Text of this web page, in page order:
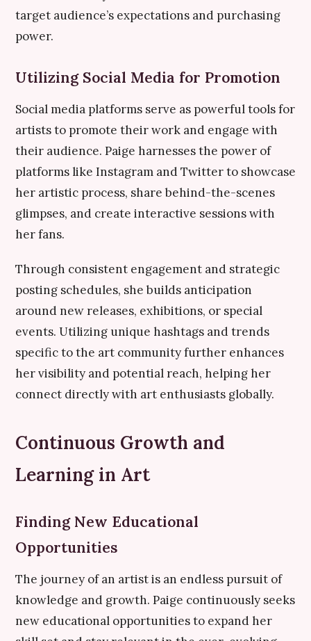
target audience’s expectations and purchasing
power.
Utilizing Social Media for Promotion
Social media platforms serve as powerful tools for
artists to promote their work and engage with
their audience. Paige harnesses the power of
platforms like Instagram and Twitter to showcase
her artistic process, share behind-the-scenes
glimpses, and create interactive sessions with
her fans.
Through consistent engagement and strategic
posting schedules, she builds anticipation
around new releases, exhibitions, or special
events. Utilizing unique hashtags and trends
specific to the art community further enhances
her visibility and potential reach, helping her
connect directly with art enthusiasts globally.
Continuous Growth and
Learning in Art
Finding New Educational
Opportunities
The journey of an artist is an endless pursuit of
knowledge and growth. Paige continuously seeks
new educational opportunities to expand her